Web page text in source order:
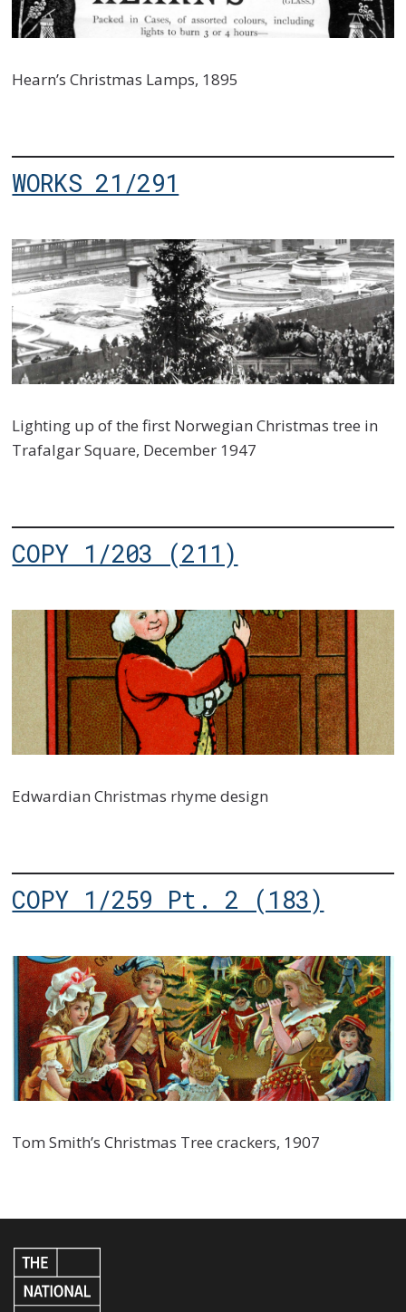
Hearn’s Christmas Lamps, 1895
WORKS 21/291
Lighting up of the first Norwegian Christmas tree in
Trafalgar Square, December 1947
COPY 1/203 (211)
Edwardian Christmas rhyme design
COPY 1/259 Pt. 2 (183)
Tom Smith’s Christmas Tree crackers, 1907